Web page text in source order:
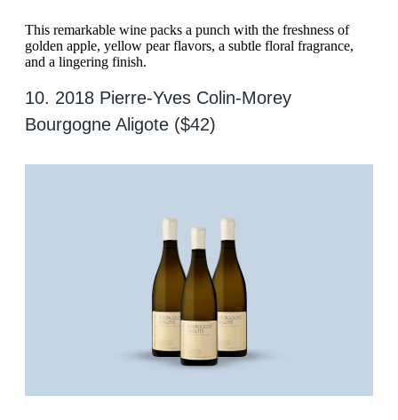
This remarkable wine packs a punch with the freshness of
golden apple, yellow pear flavors, a subtle floral fragrance,
and a lingering finish.
10. 2018 Pierre-Yves Colin-Morey
Bourgogne Aligote ($42)